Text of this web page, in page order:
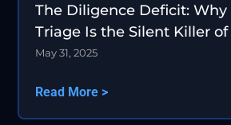
The Diligence Deficit: Why
Triage Is the Silent Killer of
May 31, 2025
Read More >